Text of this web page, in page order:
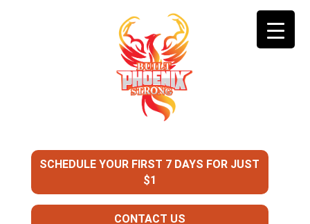
SCHEDULE YOUR FIRST 7 DAYS FOR JUST
$1
CONTACT US